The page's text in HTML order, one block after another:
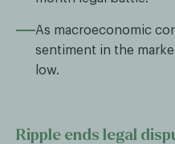
As macroeconomic
sentiment in the
low.
Ripple ends legal